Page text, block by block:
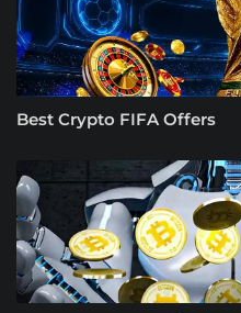
Best Crypto FIFA Offers